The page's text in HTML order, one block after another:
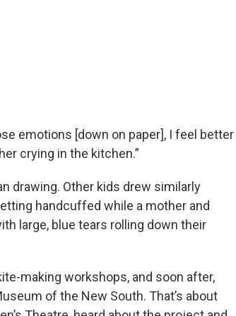
emotions [down on paper], I feel better
crying in the kitchen.”
drawing. Other kids drew similarly
handcuffed while a mother and
large, blue tears rolling down their
making workshops, and soon after,
of the New South. That’s about